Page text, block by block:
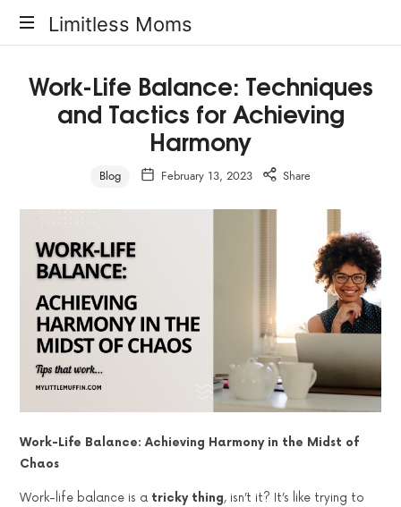
Limitless
Limitless Moms
Work-Life Balance: Techniques
and Tactics for Achieving
Harmony
Blog February 13, 2023 Share
Work-Life Balance: Achieving Harmony in the Midst of
Chaos
Work-life balance is a tricky thing, isn’t it? It’s like trying to